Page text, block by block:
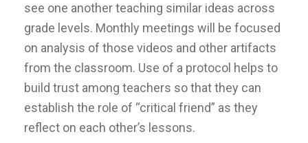
see one another teaching similar ideas across
grade levels. Monthly meetings will be focused
on analysis of those videos and other artifacts
from the classroom. Use of a protocol helps to
build trust among teachers so that they can
establish the role of “critical friend” as they
reflect on each other’s lessons.